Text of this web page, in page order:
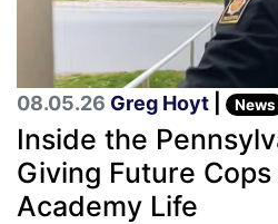
08.05.26 Greg Hoyt News
Inside the
Giving Future
Academy Life